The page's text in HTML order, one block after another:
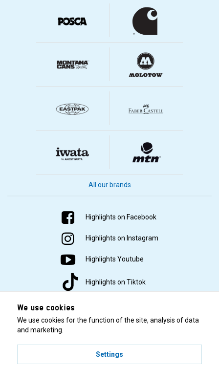
All our brands
Highlights on Facebook
Highlights on Instagram
Highlights Youtube
Highlights on Tiktok
© 2001–2026 Highlights/KR Distribution AB.
We use cookies
We use cookies for the function of the site, analysis of data
and marketing.
Settings